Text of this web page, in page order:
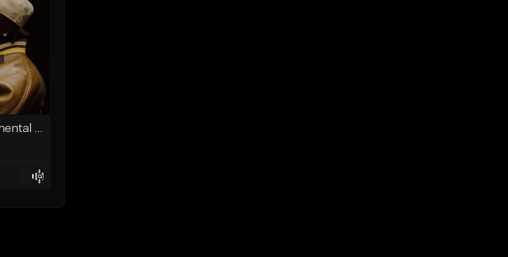
Afrobeat Instrumental 2026 l Burnaboy x Rema type beat - DIVA